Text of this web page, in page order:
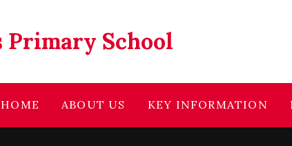
Primary School
HOME ABOUT US KEY INFORMATION